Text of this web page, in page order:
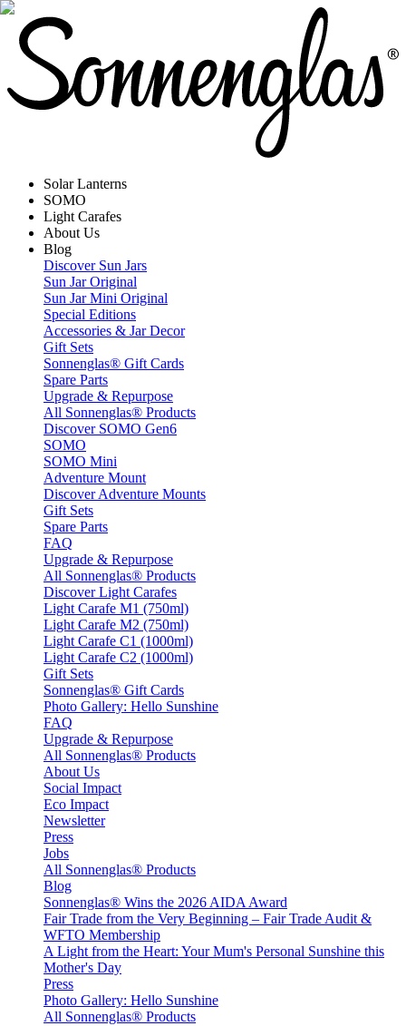
Solar Lanterns
SOMO
Light Carafes
About Us
Blog
Discover Sun Jars
Sun Jar Original
Sun Jar Mini Original
Special Editions
Accessories & Jar Decor
Gift Sets
Sonnenglas® Gift Cards
Spare Parts
Upgrade & Repurpose
All Sonnenglas® Products
Discover SOMO Gen6
SOMO
SOMO Mini
Adventure Mount
Discover Adventure Mounts
Gift Sets
Spare Parts
FAQ
Upgrade & Repurpose
All Sonnenglas® Products
Discover Light Carafes
Light Carafe M1 (750ml)
Light Carafe M2 (750ml)
Light Carafe C1 (1000ml)
Light Carafe C2 (1000ml)
Gift Sets
Sonnenglas® Gift Cards
Photo Gallery: Hello Sunshine
FAQ
Upgrade & Repurpose
All Sonnenglas® Products
About Us
Social Impact
Eco Impact
Newsletter
Press
Jobs
All Sonnenglas® Products
Blog
Sonnenglas® Wins the 2026 AIDA Award
Fair Trade from the Very Beginning – Fair Trade Audit &
WFTO Membership
A Light from the Heart: Your Mum's Personal Sunshine this
Mother's Day
Press
Photo Gallery: Hello Sunshine
All Sonnenglas® Products